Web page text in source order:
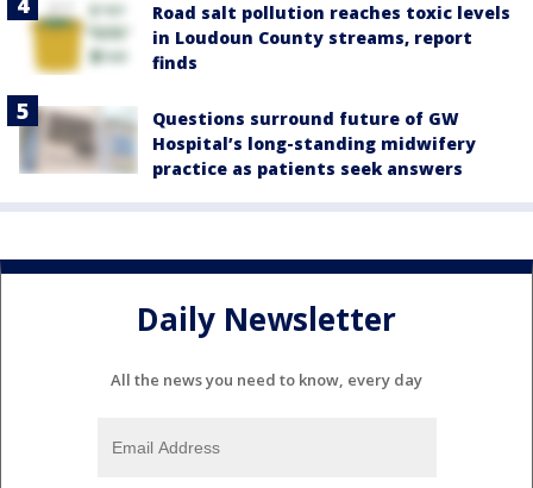
Road salt pollution reaches toxic levels
in Loudoun County streams, report
finds
Questions surround future of GW
Hospital’s long-standing midwifery
practice as patients seek answers
Daily Newsletter
All the news you need to know, every day